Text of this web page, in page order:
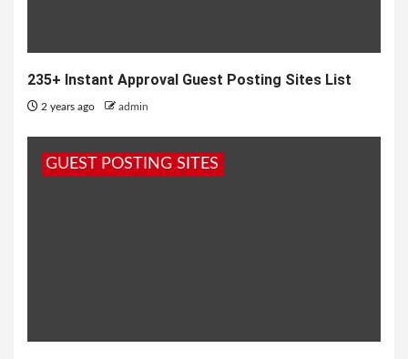
235+ Instant Approval Guest Posting Sites List
2 years ago admin
GUEST POSTING SITES